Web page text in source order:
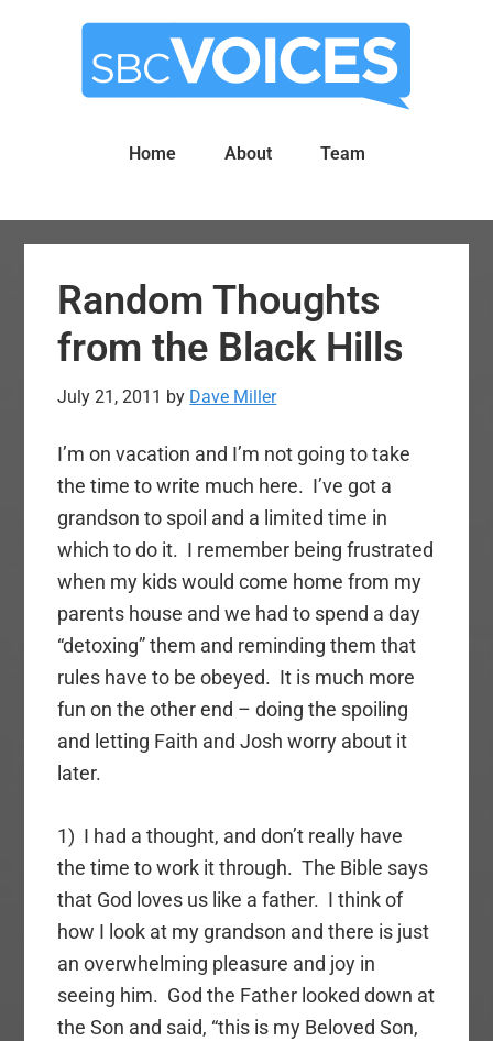
Home About Team
Random Thoughts
from the Black Hills
July 21, 2011 by Dave Miller
I’m on vacation and I’m not going to take
the time to write much here. I’ve got a
grandson to spoil and a limited time in
which to do it. I remember being frustrated
when my kids would come home from my
parents house and we had to spend a day
“detoxing” them and reminding them that
rules have to be obeyed. It is much more
fun on the other end – doing the spoiling
and letting Faith and Josh worry about it
later.
1) I had a thought, and don’t really have
the time to work it through. The Bible says
that God loves us like a father. I think of
how I look at my grandson and there is just
an overwhelming pleasure and joy in
seeing him. God the Father looked down at
the Son and said, “this is my Beloved Son,